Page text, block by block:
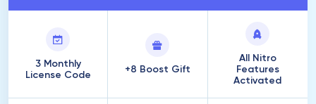
3 Monthly
License Code
+8 Boost Gift
All Nitro
Features
Activated